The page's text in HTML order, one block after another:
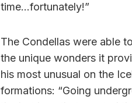
time…fortunately!”
The Condellas were able
the unique wonders it
his most unusual on the
formations: “Going